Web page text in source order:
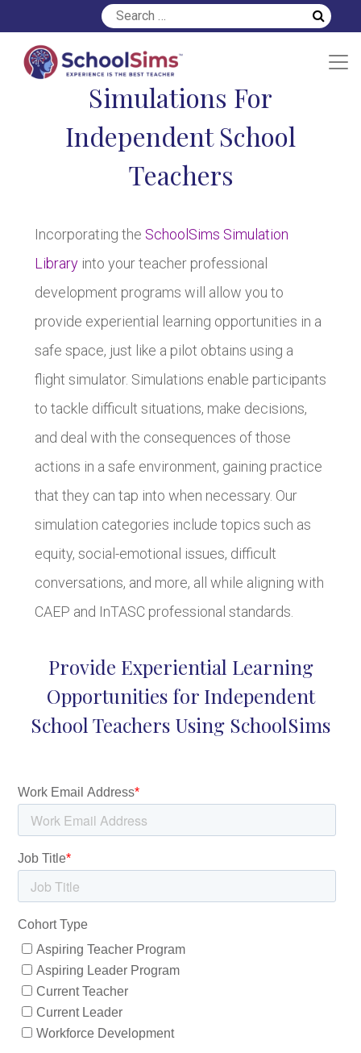
Simulations For
Independent School
Teachers
Incorporating the SchoolSims Simulation
Libraryinto your teacher professional
development programs will allow you to
provide experiential learning opportunities in a
safe space, just like a pilot obtains using a
flight simulator. Simulations enable participants
to tackle difficult situations, make decisions,
and deal with the consequences of those
actions in a safe environment, gaining practice
that they can tap into when necessary. Our
simulation categories include topics such as
equity, social-emotional issues, difficult
conversations, and more, all while aligning with
CAEP and InTASC professional standards.
Provide Experiential Learning
Opportunities for Independent
School Teachers Using SchoolSims